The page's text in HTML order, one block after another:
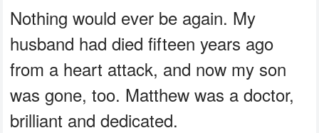
Nothing would ever be again. My
husband had died fifteen years ago
from a heart attack, and now my son
was gone, too. Matthew was a doctor,
brilliant and dedicated.